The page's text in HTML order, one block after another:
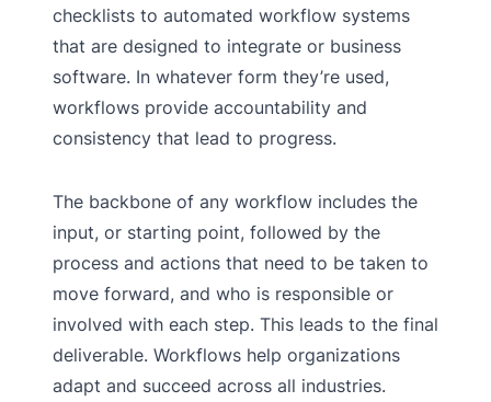
checklists to automated workflow systems
that are designed to integrate or business
software. In whatever form they’re used,
workflows provide accountability and
consistency that lead to progress.
The backbone of any workflow includes the
input, or starting point, followed by the
process and actions that need to be taken to
move forward, and who is responsible or
involved with each step. This leads to the final
deliverable. Workflows help organizations
adapt and succeed across all industries.